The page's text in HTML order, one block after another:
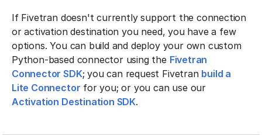
If Fivetran doesn't currently support the connection
or activation destination you need, you have a few
options. You can build and deploy your own custom
Python-based connector using the Fivetran
Connector SDK; you can request Fivetran build a
Lite Connector for you; or you can use our
Activation Destination SDK.